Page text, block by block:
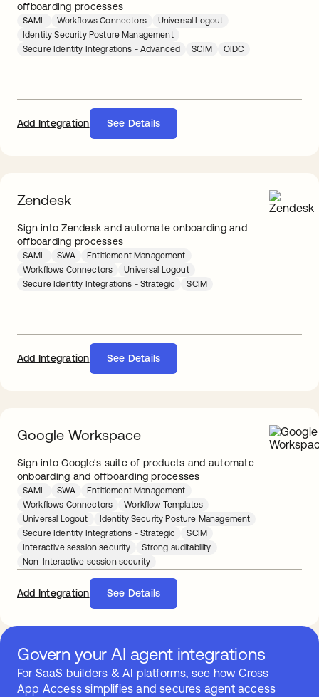
offboarding processes
SAML Workflows Connectors
Universal Logout
Identity Security Posture Management
Secure Identity Integrations - Advanced
SCIM OIDC
Add Integration See Details
Zendesk
Sign into Zendesk and automate onboarding and
offboarding processes
SAML SWA
Entitlement Management
Workflows Connectors
Universal Logout
Secure Identity Integrations - Strategic
SCIM
Add Integration See Details
Google Workspace
Sign into Google's suite of products and automate
onboarding and offboarding processes
SAML SWA
Entitlement Management
Workflows Connectors
Workflow Templates
Universal Logout
Identity Security Posture Management
Secure Identity Integrations - Strategic
SCIM
Interactive session security
Strong auditability
Non-Interactive session security
Add Integration See Details
Govern your AI agent integrations
For SaaS builders & AI platforms, see how Cross
App Access simplifies and secures agent access